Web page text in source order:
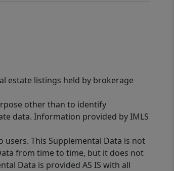
estate listings held by brokerage
other than to identify
data. Information provided by IMLS
This Supplemental Data is not
from time to time, but it does not
Data is provided AS IS with all